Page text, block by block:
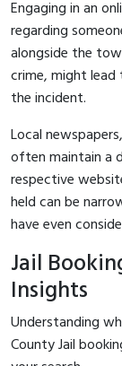
Engaging in an
regarding
alongside the
crime, might
the incident.
Local
often maintain a
respective
held can be
have even
Jail
Insights
Understanding
County Jail